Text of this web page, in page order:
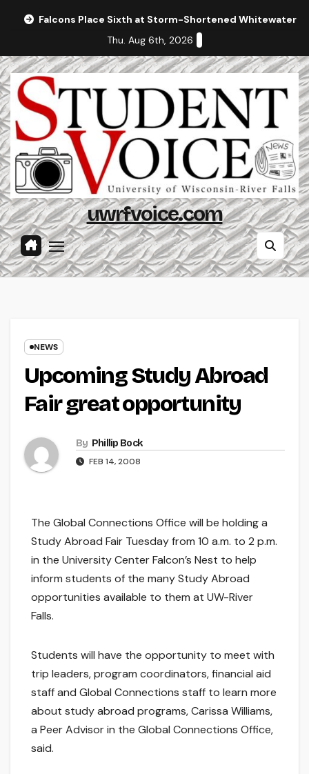
Falcons Place Sixth at Storm-Shortened Whitewater
Thu. Aug 6th, 2026
uwrfvoice.com
NEWS
Upcoming Study Abroad
Fair great opportunity
By Phillip Bock
FEB 14, 2008
The Global Connections Office will be holding a
Study Abroad Fair Tuesday from 10 a.m. to 2 p.m.
in the University Center Falcon’s Nest to help
inform students of the many Study Abroad
opportunities available to them at UW-River
Falls.
Students will have the opportunity to meet with
trip leaders, program coordinators, financial aid
staff and Global Connections staff to learn more
about study abroad programs, Carissa Williams,
a Peer Advisor in the Global Connections Office,
said.